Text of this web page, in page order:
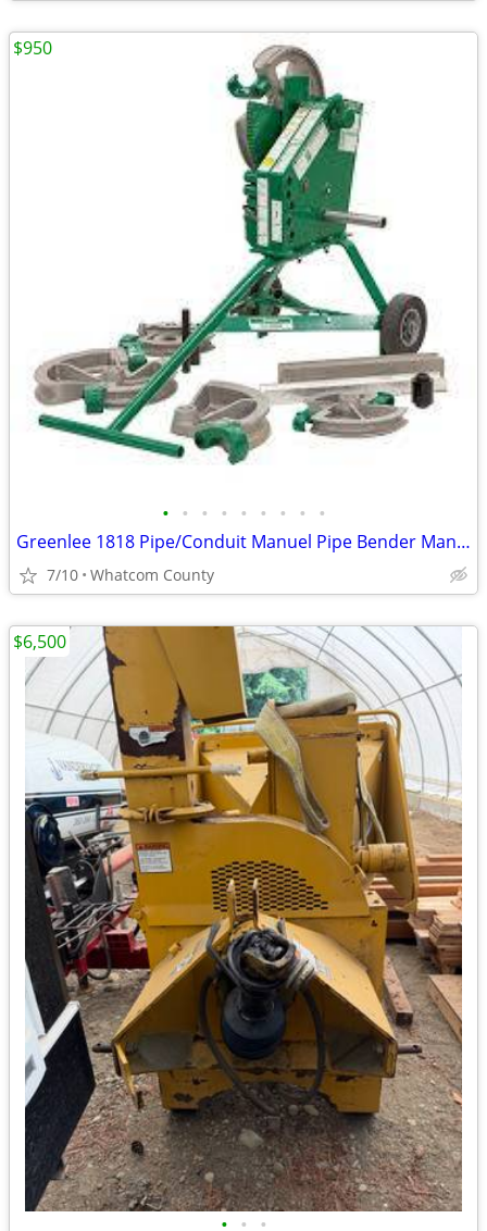
• • • • • • • • •
Greenlee 1818 Pipe/Conduit Manuel Pipe Bender Many Dies & Works w/Many
7/10 Whatcom County
$950
• • •
$6,500